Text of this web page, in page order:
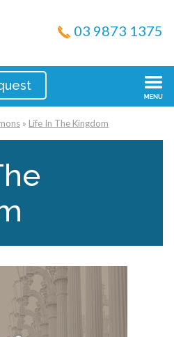
03 9873 1375
» Life In The Kingdom